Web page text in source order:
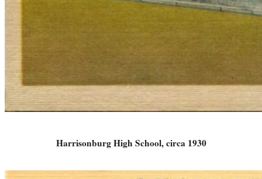
Harrisonburg High School, circa 1930